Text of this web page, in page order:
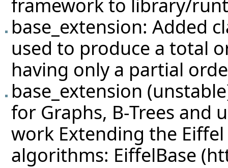
framework to library/
base_extension: Added
used to produce a total
having only a partial
base_extension
for Graphs, B-Trees and
work Extending the
algorithms: EiffelBase